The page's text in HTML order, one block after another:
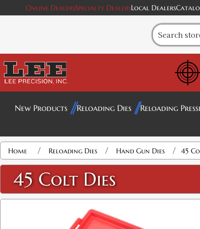
Online DealersSpecialty DealersLocal Dealers
New Products Reloading Dies Reloading
Home / Reloading Dies / Hand Gun Dies / 45
45 Colt Dies
Attribute name